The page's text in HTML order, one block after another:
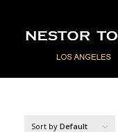
Sort by Default